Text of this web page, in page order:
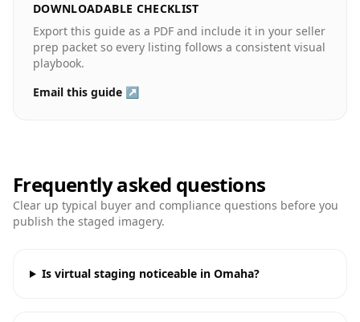
DOWNLOADABLE CHECKLIST
Export this guide as a PDF and include it in your seller
prep packet so every listing follows a consistent visual
playbook.
Email this guide ↗
Frequently asked questions
Clear up typical buyer and compliance questions before you
publish the staged imagery.
Is virtual staging noticeable in Omaha?